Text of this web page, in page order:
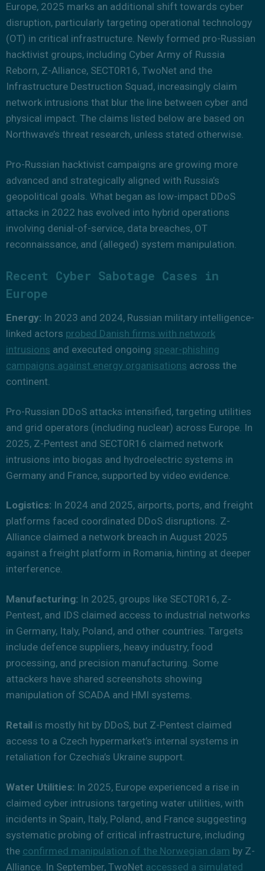
Europe, 2025 marks an additional shift towards cyber
disruption, particularly targeting operational technology
(OT) in critical infrastructure. Newly formed pro-Russian
hacktivist groups, including Cyber Army of Russia
Reborn, Z-Alliance, SECT0R16, TwoNet and the
Infrastructure Destruction Squad, increasingly claim
network intrusions that blur the line between cyber and
physical impact. The claims listed below are based on
Northwave’s threat research, unless stated otherwise.
Pro-Russian hacktivist campaigns are growing more
advanced and strategically aligned with Russia’s
geopolitical goals. What began as low-impact DDoS
attacks in 2022 has evolved into hybrid operations
involving denial-of-service, data breaches, OT
reconnaissance, and (alleged) system manipulation.
Recent Cyber Sabotage Cases in
Europe
Energy: In 2023 and 2024, Russian military intelligence-
linked actors probed Danish firms with network
intrusions and executed ongoing spear-phishing
campaigns against energy organisations across the
continent.
Pro-Russian DDoS attacks intensified, targeting utilities
and grid operators (including nuclear) across Europe. In
2025, Z-Pentest and SECT0R16 claimed network
intrusions into biogas and hydroelectric systems in
Germany and France, supported by video evidence.
Logistics: In 2024 and 2025, airports, ports, and freight
platforms faced coordinated DDoS disruptions. Z-
Alliance claimed a network breach in August 2025
against a freight platform in Romania, hinting at deeper
interference.
Manufacturing: In 2025, groups like SECT0R16, Z-
Pentest, and IDS claimed access to industrial networks
in Germany, Italy, Poland, and other countries. Targets
include defence suppliers, heavy industry, food
processing, and precision manufacturing. Some
attackers have shared screenshots showing
manipulation of SCADA and HMI systems.
Retail is mostly hit by DDoS, but Z-Pentest claimed
access to a Czech hypermarket’s internal systems in
retaliation for Czechia’s Ukraine support.
Water Utilities: In 2025, Europe experienced a rise in
claimed cyber intrusions targeting water utilities, with
incidents in Spain, Italy, Poland, and France suggesting
systematic probing of critical infrastructure, including
the confirmed manipulation of the Norwegian dam by Z-
Alliance. In September, TwoNet accessed a simulated